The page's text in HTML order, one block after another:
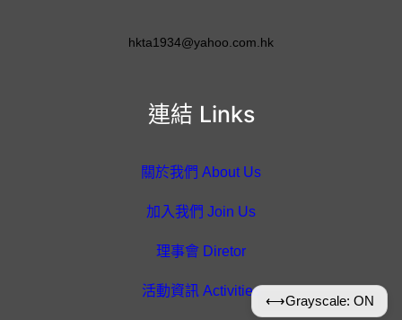
連結 Links
關於我們 About Us
加入我們 Join Us
理事會 Diretor
活動資訊 Activities
hkta1934@yahoo.com.hk
⟷Grayscale: ON